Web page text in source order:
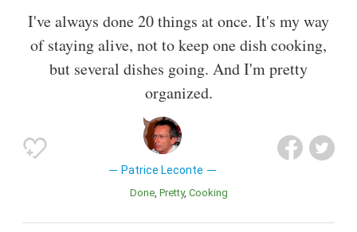
I've always done 20 things at once. It's my way
of staying alive, not to keep one dish cooking,
but several dishes going. And I'm pretty
organized.
Patrice Leconte
Done Pretty Cooking